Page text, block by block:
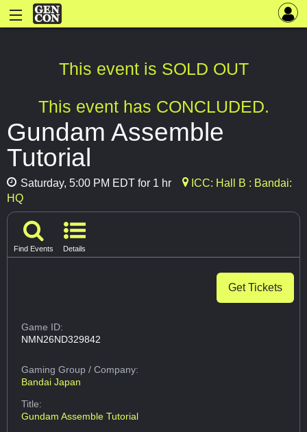
This event is SOLD OUT
This event has CONCLUDED.
Gundam Assemble
Tutorial
Saturday, 5:00 PM EDT for 1 hr
ICC: Hall B : Bandai:
HQ
Find Events Details
Get Tickets
Game ID:
NMN26ND329842
Gaming Group/ Company:
Bandai Japan
Title:
Gundam Assemble Tutorial